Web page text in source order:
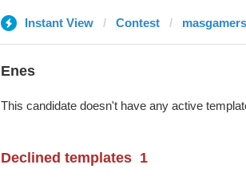
Instant View Contest
Enes
This candidate doesn't have any active
Declined templates 1